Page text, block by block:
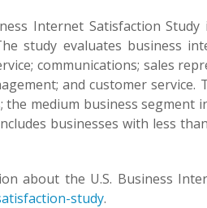
Internet Satisfaction
study evaluates business
communications; sales
and customer
the medium business segment
businesses with less
about the U.S. Business
study.